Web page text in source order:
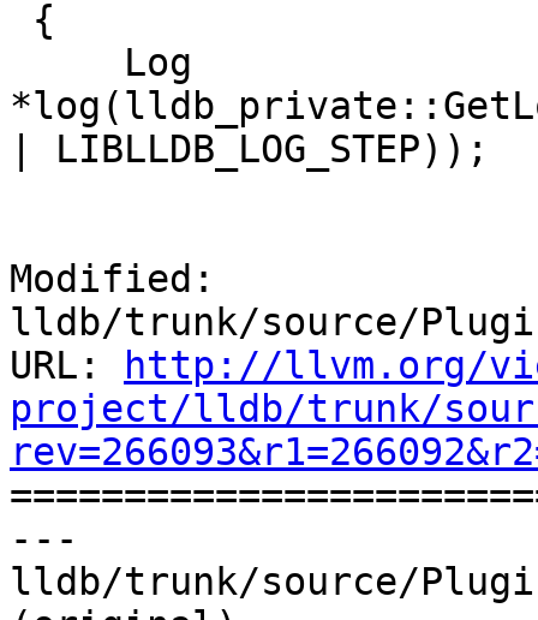
| LIBLLDB_LOG_STEP));
Modified:
lldb/trunk/source/
URL:
http://llvm.org/
project/lldb/trunk/
---
lldb/trunk/source/